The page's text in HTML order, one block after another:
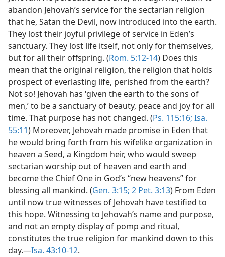
abandon Jehovah’s service for the sectarian religion
that he, Satan the Devil, now introduced into the earth.
They lost their joyful privilege of service in Eden’s
sanctuary. They lost life itself, not only for themselves,
but for all their offspring. (Rom. 5:12-14) Does this
mean that the original religion, the religion that holds
prospect of everlasting life, perished from the earth?
Not so! Jehovah has ‘given the earth to the sons of
men,’ to be a sanctuary of beauty, peace and joy for all
time. That purpose has not changed. (Ps. 115:16; Isa.
55:11) Moreover, Jehovah made promise in Eden that
he would bring forth from his wifelike organization in
heaven a Seed, a Kingdom heir, who would sweep
sectarian worship out of heaven and earth and
become the Chief One in God’s “new heavens” for
blessing all mankind. (Gen. 3:15; 2 Pet. 3:13) From Eden
until now true witnesses of Jehovah have testified to
this hope. Witnessing to Jehovah’s name and purpose,
and not an empty display of pomp and ritual,
constitutes the true religion for mankind down to this
day.—Isa. 43:10-12.